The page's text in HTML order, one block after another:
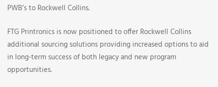
Circuit
Ltd.
PWB’s to Rockwell Collins.
FTG Printronics is now positioned to offer Rockwell Collins
additional sourcing solutions providing increased options to aid
in long-term success of both legacy and new program
opportunities.